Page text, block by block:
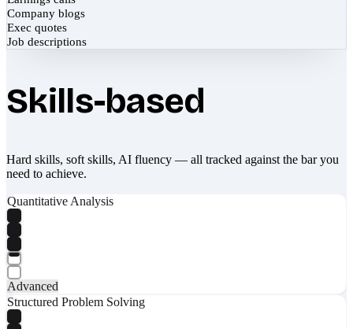
Company blogs
Exec quotes
Job descriptions
Skills-based
Hard skills, soft skills, AI fluency — all tracked against the bar you
need to achieve.
Quantitative Analysis
Advanced
Structured Problem Solving